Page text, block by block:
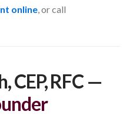
online, or call
CEP, RFC—